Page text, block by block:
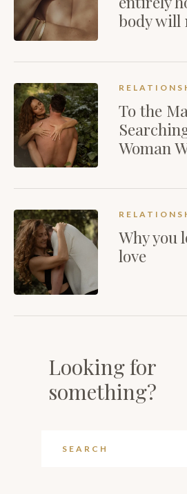
body will
To the
Woman
Why you
love
Looking for
something?